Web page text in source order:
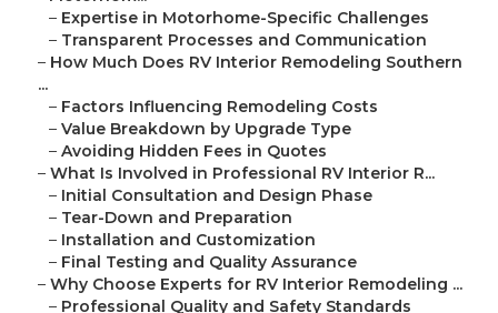
– Expertise in Motorhome-Specific Challenges
– Transparent Processes and Communication
– How Much Does RV Interior Remodeling Southern
...
– Factors Influencing Remodeling Costs
– Value Breakdown by Upgrade Type
– Avoiding Hidden Fees in Quotes
– What Is Involved in Professional RV Interior R...
– Initial Consultation and Design Phase
– Tear-Down and Preparation
– Installation and Customization
– Final Testing and Quality Assurance
– Why Choose Experts for RV Interior Remodeling ...
– Professional Quality and Safety Standards